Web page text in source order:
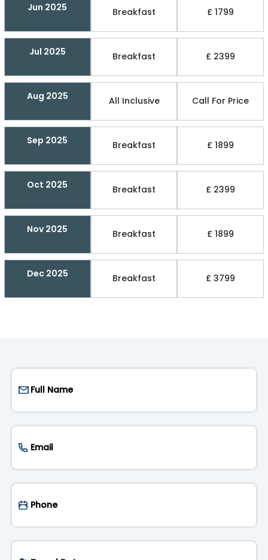
Jun 2025 Breakfast £ 1799
Jul 2025 Breakfast £ 2399
Aug 2025 All Inclusive Call For Price
Sep 2025 Breakfast £ 1899
Oct 2025 Breakfast £ 2399
Nov 2025 Breakfast £ 1899
Dec 2025 Breakfast £ 3799